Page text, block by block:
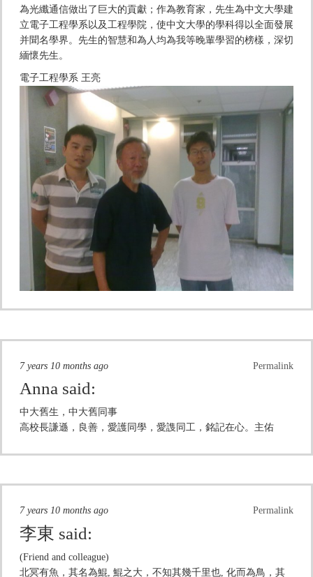
為光纖通信做出了巨大的貢獻；作為教育家，先生為中文大學建
立電子工程學系以及工程學院，使中文大學的學科得以全面發展
并聞名學界。先生的智慧和為人均為我等晚輩學習的榜樣，深切
緬懷先生。
電子工程學系 王亮
Permalink
7 years 10 months ago
Anna said:
中大舊生，中大舊同事
高校長謙遜，良善，愛護同學，愛謢同工，銘記在心。主佑
Permalink
7 years 10 months ago
李東 said:
(Friend and colleague)
北冥有魚，其名為鯤, 鯤之大，不知其幾千里也, 化而為鳥，其